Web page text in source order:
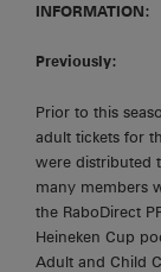
INFORMATION:
Previously:
Prior to this
adult tickets for
were distributed
many members
the RaboDirect
Heineken Cup
Adult and Child